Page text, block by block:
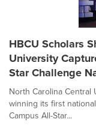
HBCU Scholars
University
Star Challenge
North Carolina Central
winning its first
Campus All-Star...